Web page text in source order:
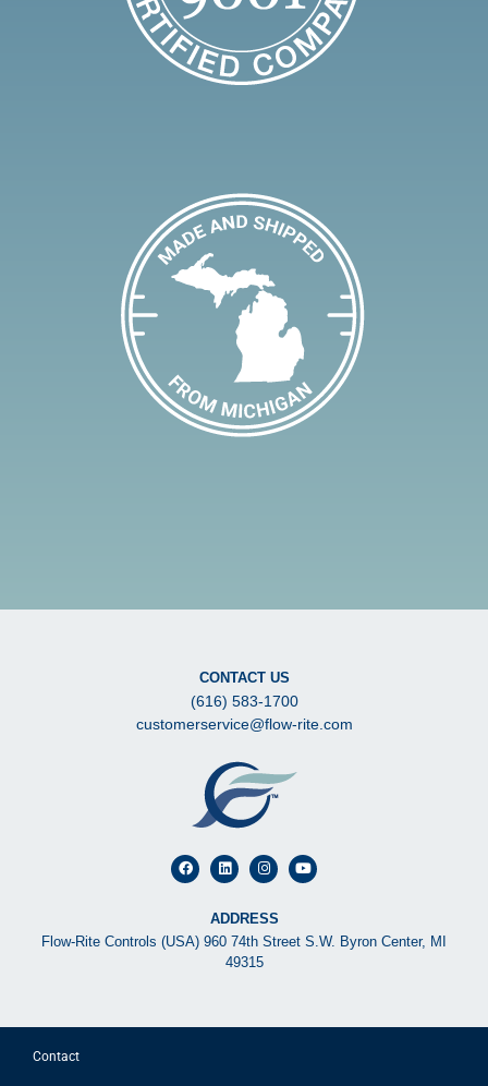
CONTACT US
(616) 583-1700
customerservice@flow-rite.com
ADDRESS
Flow-Rite Controls (USA) 960 74th Street S.W. Byron Center, MI
49315
Contact